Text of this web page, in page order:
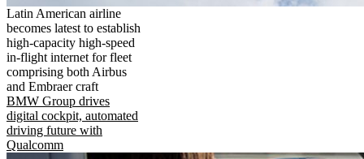
Latin American airline
becomes latest to establish
high-capacity high-speed
in-flight internet for fleet
comprising both Airbus
and Embraer craft
BMW Group drives
digital cockpit, automated
driving future with
Qualcomm